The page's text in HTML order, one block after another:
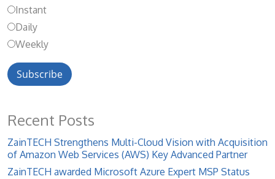
Instant
Daily
Weekly
Recent Posts
ZainTECH Strengthens Multi-Cloud Vision with Acquisition
of Amazon Web Services (AWS) Key Advanced Partner
ZainTECH awarded Microsoft Azure Expert MSP Status